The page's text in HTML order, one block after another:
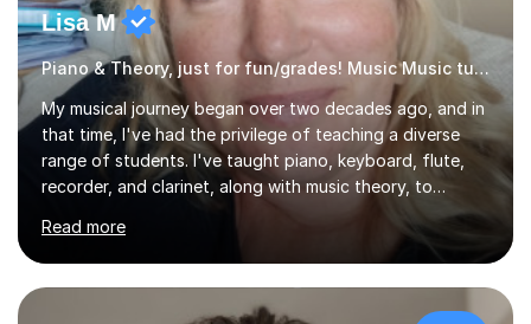
Lisa M
Piano & Theory, just for fun/grades! Music Music tutor
My musical journey began over two decades ago, and in
that time, I've had the privilege of teaching a diverse
range of students. I've taught piano, keyboard, flute,
recorder, and clarinet, along with music theory, to
students of all ages and abilities in both private settings
and schools. Currently, I teach piano at Gamlingay
Village Primary. ​My Teaching Philosophy ​My core
teaching philosophy is built on warmth, patience, and a
bespoke approach to each student. I believe that a
Read more